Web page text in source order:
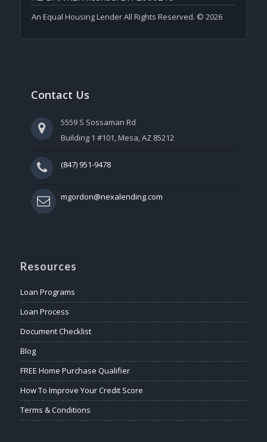
An Equal Housing Lender All Rights Reserved. © 2026
Contact Us
5559 S Sossaman Rd
Building 1 #101, Mesa, AZ 85212
(847) 951-9478
mgordon@nexalending.com
Resources
Loan Programs
Loan Process
Document Checklist
Blog
FREE Home Purchase Qualifier
How To Improve Your Credit Score
Terms & Conditions